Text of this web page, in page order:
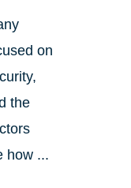
on
the
how ...